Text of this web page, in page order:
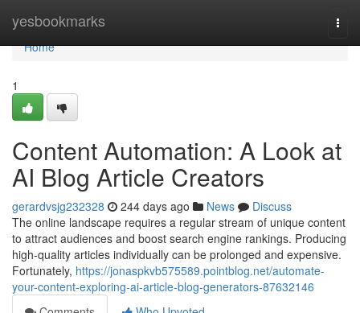
yesbookmarks
Home
Home
1
Content Automation: A Look at
AI Blog Article Creators
gerardvsjg232328 244 days ago News
Discuss
The online landscape requires a regular stream of unique content
to attract audiences and boost search engine rankings. Producing
high-quality articles individually can be prolonged and expensive.
Fortunately, https://jonaspkvb575589.pointblog.net/automate-
your-content-exploring-ai-article-blog-generators-87632146